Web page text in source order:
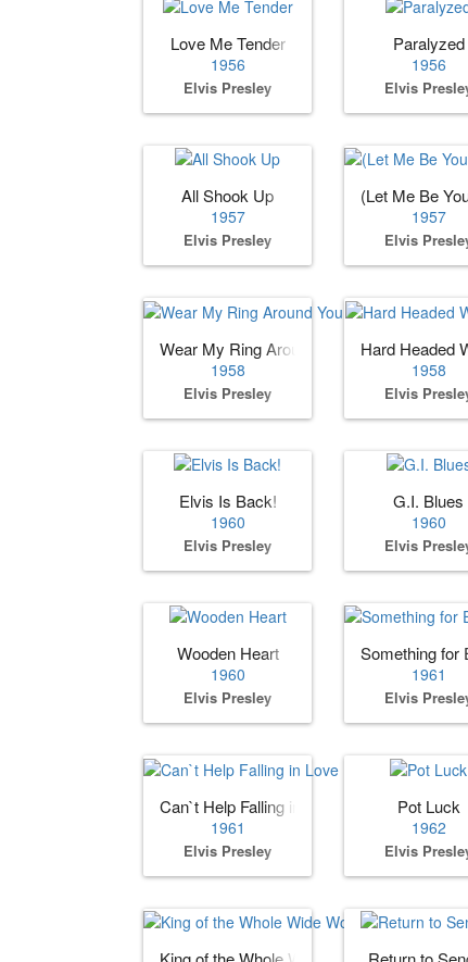
Love Me Tender
1956
Elvis Presley
Paralyzed
1956
Elvis
All Shook Up
1957
Elvis Presley
(Let Me Be
1957
Elvis
Wear My Ring Around Your Neck
1958
Elvis Presley
Hard Headed
1958
Elvis
Elvis Is Back!
1960
Elvis Presley
G.I. Blues
1960
Elvis
Wooden Heart
1960
Elvis Presley
Something for
1961
Elvis
Can`t Help Falling in Love
1961
Elvis Presley
Pot Luck
1962
Elvis